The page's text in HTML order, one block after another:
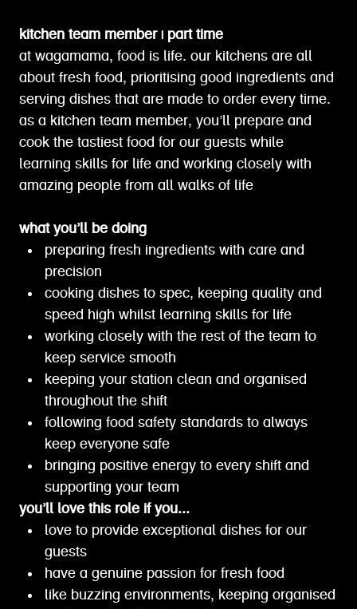
kitchen team member | part time
at wagamama, food is life. our kitchens are all
about fresh food, prioritising good ingredients and
serving dishes that are made to order every time.
as a kitchen team member, you’ll prepare and
cook the tastiest food for our guests while
learning skills for life and working closely with
amazing people from all walks of life
what you’ll be doing
preparing fresh ingredients with care and
precision
cooking dishes to spec, keeping quality and
speed high whilst learning skills for life
working closely with the rest of the team to
keep service smooth
keeping your station clean and organised
throughout the shift
following food safety standards to always
keep everyone safe
bringing positive energy to every shift and
supporting your team
you’ll love this role if you...
love to provide exceptional dishes for our
guests
have a genuine passion for fresh food
like buzzing environments, keeping organised